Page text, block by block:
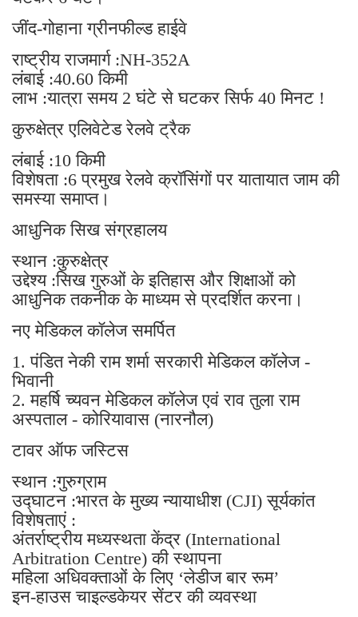
जींद-गोहाना ग्रीनफील्ड हाईवे
राष्ट्रीय राजमार्ग :NH-352A
लंबाई :40.60 किमी
लाभ :यात्रा समय 2 घंटे से घटकर सिर्फ 40 मिनट !
कुरुक्षेत्र एलिवेटेड रेलवे ट्रैक
लंबाई :10 किमी
विशेषता :6 प्रमुख रेलवे क्रॉसिंगों पर यातायात जाम की
समस्या समाप्त।
आधुनिक सिख संग्रहालय
स्थान :कुरुक्षेत्र
उद्देश्य :सिख गुरुओं के इतिहास और शिक्षाओं को
आधुनिक तकनीक के माध्यम से प्रदर्शित करना।
नए मेडिकल कॉलेज समर्पित
1. पंडित नेकी राम शर्मा सरकारी मेडिकल कॉलेज -
भिवानी
2. महर्षि च्यवन मेडिकल कॉलेज एवं राव तुला राम
अस्पताल - कोरियावास (नारनौल)
टावर ऑफ जस्टिस
स्थान :गुरुग्राम
उद्घाटन :भारत के मुख्य न्यायाधीश (CJI) सूर्यकांत
विशेषताएं :
अंतर्राष्ट्रीय मध्यस्थता केंद्र (International
Arbitration Centre) की स्थापना
महिला अधिवक्ताओं के लिए ‘लेडीज बार रूम’
इन-हाउस चाइल्डकेयर सेंटर की व्यवस्था